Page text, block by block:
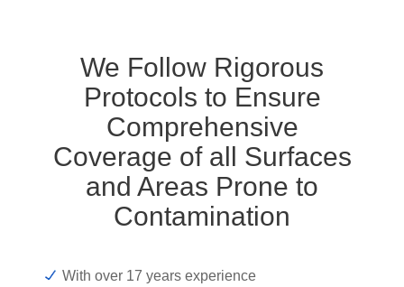
We Follow Rigorous
Protocols to Ensure
Comprehensive
Coverage of all Surfaces
and Areas Prone to
Contamination
With over 17 years experience